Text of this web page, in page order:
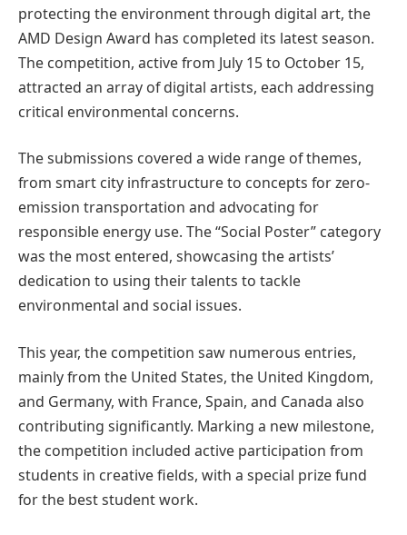
protecting the environment through digital art, the
AMD Design Award has completed its latest season.
The competition, active from July 15 to October 15,
attracted an array of digital artists, each addressing
critical environmental concerns.
The submissions covered a wide range of themes,
from smart city infrastructure to concepts for zero-
emission transportation and advocating for
responsible energy use. The “Social Poster” category
was the most entered, showcasing the artists’
dedication to using their talents to tackle
environmental and social issues.
This year, the competition saw numerous entries,
mainly from the United States, the United Kingdom,
and Germany, with France, Spain, and Canada also
contributing significantly. Marking a new milestone,
the competition included active participation from
students in creative fields, with a special prize fund
for the best student work.